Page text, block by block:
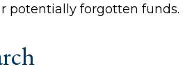
potentially forgotten funds.